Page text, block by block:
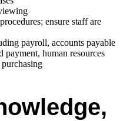
ensure staff are
payroll, accounts payable
human resources